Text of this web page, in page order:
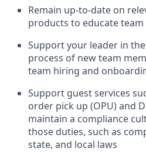
Remain up-to-date on
products to educate team
Supportyour leader in
process of new team
team hiring and
Support guest services
order pick up (OPU) and
maintain a compliance
those duties, such as
state, and local laws